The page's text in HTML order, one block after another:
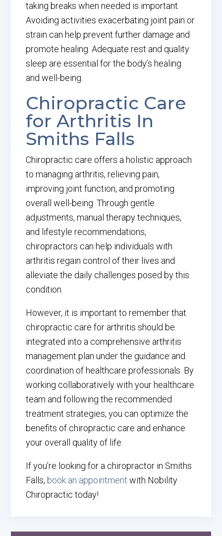
taking breaks when needed is important.
Avoiding activities exacerbating joint pain or
strain can help prevent further damage and
promote healing. Adequate rest and quality
sleep are essential for the body’s healing
and well-being.
Chiropractic Care
for Arthritis In
Smiths Falls
Chiropractic care offers a holistic approach
to managing arthritis, relieving pain,
improving joint function, and promoting
overall well-being. Through gentle
adjustments, manual therapy techniques,
and lifestyle recommendations,
chiropractors can help individuals with
arthritis regain control of their lives and
alleviate the daily challenges posed by this
condition.
However, it is important to remember that
chiropractic care for arthritis should be
integrated into a comprehensive arthritis
management plan under the guidance and
coordination of healthcare professionals. By
working collaboratively with your healthcare
team and following the recommended
treatment strategies, you can optimize the
benefits of chiropractic care and enhance
your overall quality of life.
If you’re looking for a chiropractor in Smiths
Falls, book an appointment with Nobility
Chiropractic today!